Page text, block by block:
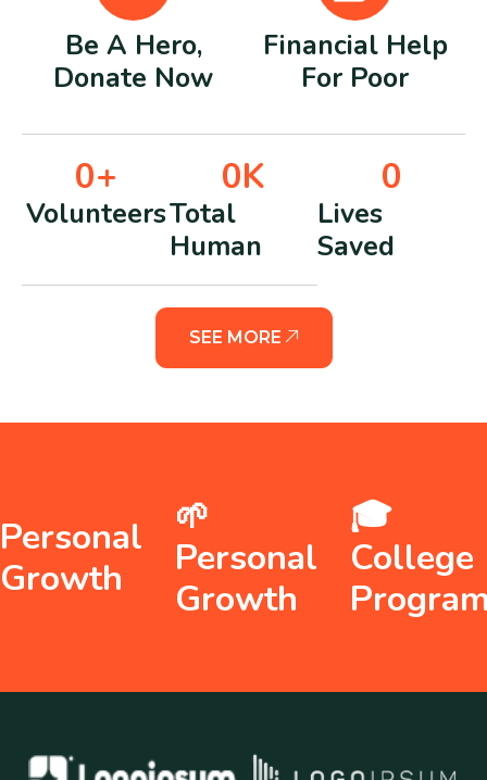
Be A Hero,
Donate Now
Financial Help
For Poor
Volunteers
0+
Total
Human
0K
Lives
Saved
0
SEE MORE
Personal
Growth
🌱
Personal
Growth
🎓
College